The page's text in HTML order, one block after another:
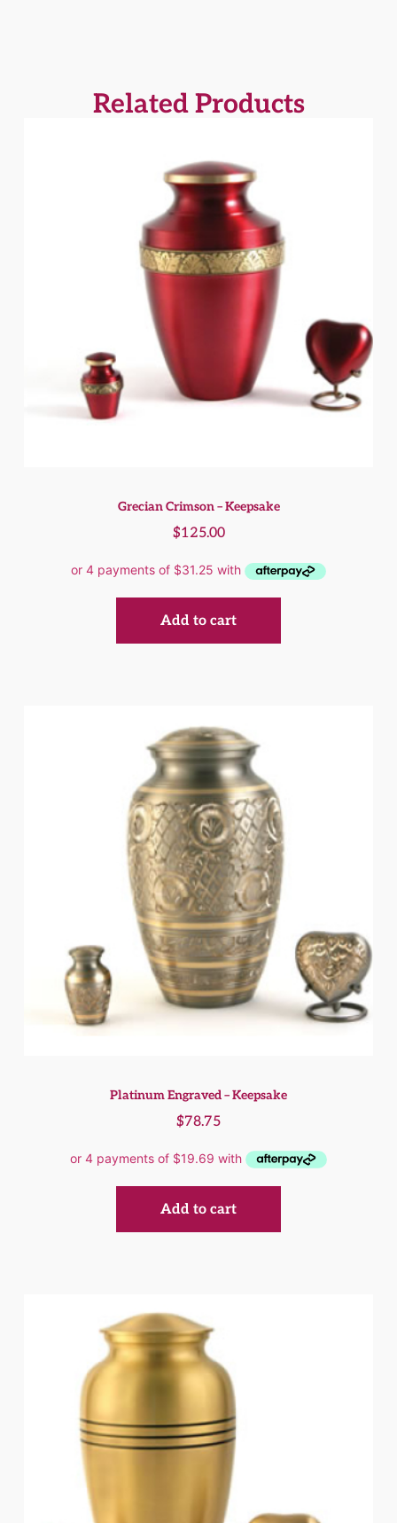
Related Products
Grecian Crimson – Keepsake
$125.00
Add to cart
Platinum Engraved – Keepsake
$78.75
Add to cart